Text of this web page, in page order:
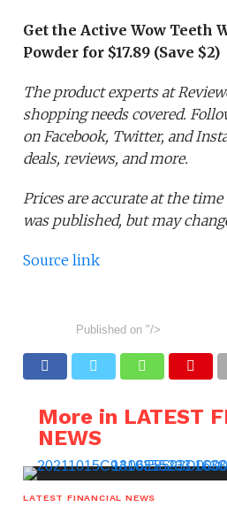
Get the Active Wow Teeth
Powder for $17.89 (Save $2)
The product experts at
shopping needs covered.
on Facebook, Twitter, and
deals, reviews, and more.
Prices are accurate at the
was published, but may
Source link
Published on "/>
More in LATEST
NEWS
LATEST FINANCIAL NEWS